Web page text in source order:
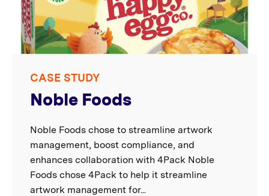
CASE STUDY
Noble Foods
Noble Foods chose to streamline artwork
management, boost compliance, and
enhances collaboration with 4Pack Noble
Foods chose 4Pack to help it streamline
artwork management for...